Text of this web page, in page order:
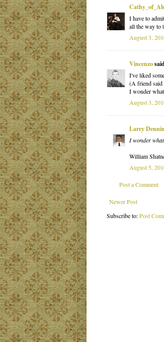
I have to
all the way to
August 3,
Vincenzo
I've liked
(A friend said
I wonder
August 3,
Larry
I wonder
William
August 5,
Post a Comment
Newer Post
Subscribe to:Post